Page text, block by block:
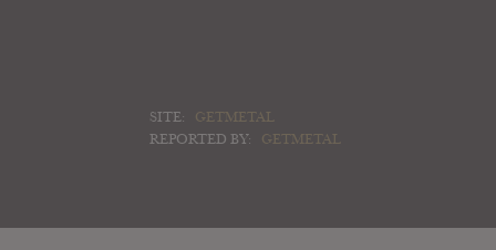
SITE:
GETMETAL
REPORTED BY:
GETMETAL